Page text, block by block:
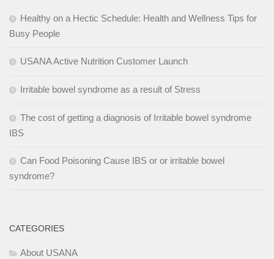
Healthy on a Hectic Schedule: Health and Wellness Tips for
Busy People
USANA Active Nutrition Customer Launch
Irritable bowel syndrome as a result of Stress
The cost of getting a diagnosis of Irritable bowel syndrome
IBS
Can Food Poisoning Cause IBS or or irritable bowel
syndrome?
CATEGORIES
About USANA